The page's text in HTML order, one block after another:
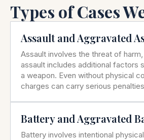
Types of Cases
Assault and Aggravated
Assault involves the threat of
assault includes additional factors
a weapon. Even without physical
charges can carry serious
Battery and Aggravated
Battery involves intentional